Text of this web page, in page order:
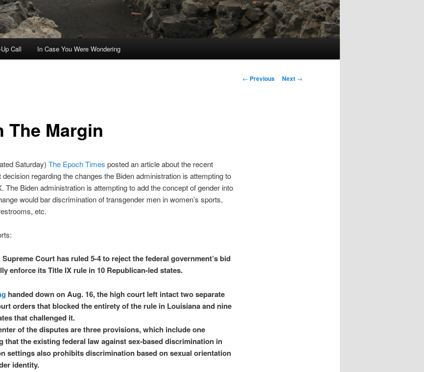
Call In Case You Were Wondering
Post
← Previous Next →
The Margin
Saturday) The Epoch Times posted an article about the recent
regarding the changes the Biden administration is attempting to
The Biden administration is attempting to add the concept of gender into
would bar discrimination of transgender men in women’s sports,
etc.
Supreme Court has ruled 5-4 to reject the federal government’s bid
enforce its Title IX rule in 10 Republican-led states.
handed down on Aug. 16, the high court left intact two separate
orders that blocked the entirety of the rule in Louisiana and nine
that challenged it.
of the disputes are three provisions, which include one
that the existing federal law against sex-based discrimination in
settings also prohibits discrimination based on sexual orientation
identity.